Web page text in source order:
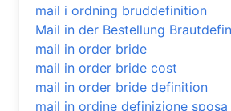
mail i ordning bruddefinition
Mail in der Bestellung
mail in order bride
mail in order bride cost
mail in order bride definition
mail in ordine definizione sposa